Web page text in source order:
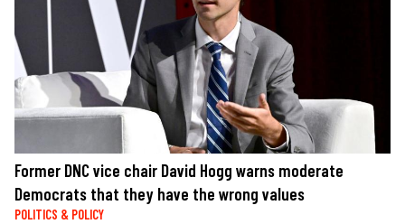
Former DNC vice chair David Hogg warns moderate
Democrats that they have the wrong values
POLITICS & POLICY